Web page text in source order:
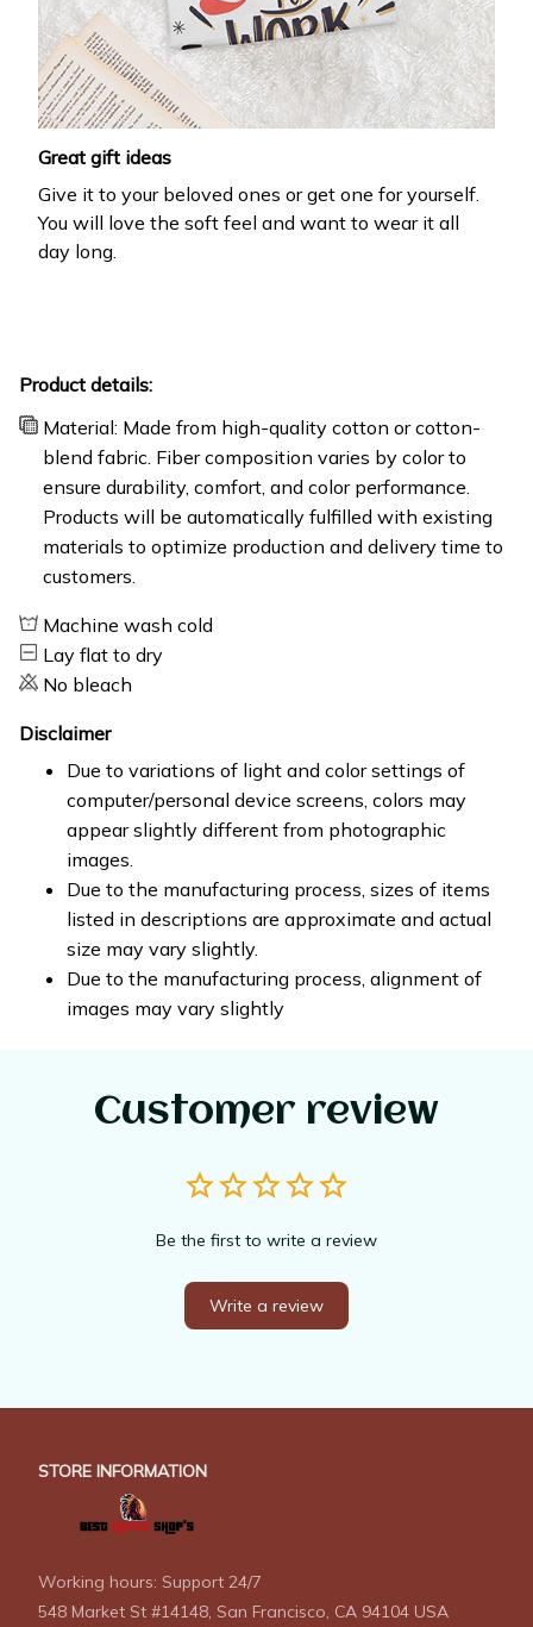
Great gift ideas
Give it to your beloved ones or get one for yourself.
You will love the soft feel and want to wear it all
day long.
Product details:
Material: Made from high-quality cotton or cotton-
blend fabric. Fiber composition varies by color to
ensure durability, comfort, and color performance.
Products will be automatically fulfilled with existing
materials to optimize production and delivery time to
customers.
Machine wash cold
Lay flat to dry
No bleach
Disclaimer
Due to variations of light and color settings of
computer/personal device screens, colors may
appear slightly different from photographic
images.
Due to the manufacturing process, sizes of items
listed in descriptions are approximate and actual
size may vary slightly.
Due to the manufacturing process, alignment of
images may vary slightly
Customer review
Be the first to write a review
Write a review
STORE INFORMATION
Working hours: Support 24/7
548 Market St #14148, San Francisco, CA 94104 USA